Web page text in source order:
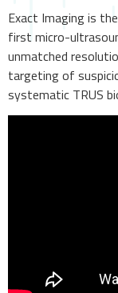
Exact Imaging is
first micro-
unmatched
targeting of
systematic TRUS